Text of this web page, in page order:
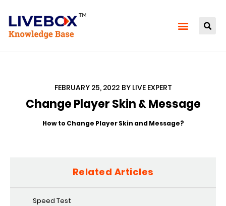
FEBRUARY 25, 2022 BYLIVE EXPERT
Change Player Skin & Message
How to Change Player Skin and Message?
Related Articles
Speed Test